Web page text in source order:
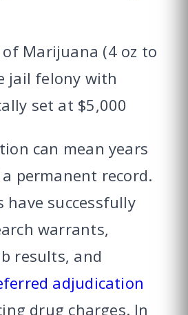
of Marijuana (4 oz to
jail felony with
set at $5,000
can mean years
permanent record.
have successfully
warrants,
results, and
adjudication
drug charges. In